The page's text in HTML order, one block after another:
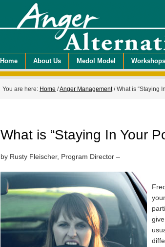
Home About Us Medol Model Workshops
You are here: Home /Anger Management /What is “Staying
What is “Staying In Your
by Rusty Fleischer, Program Director –